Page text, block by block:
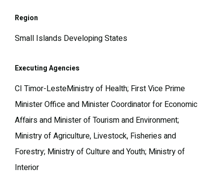
Region
Small Islands Developing States
Executing Agencies
CI Timor-LesteMinistry of Health; First Vice Prime
Minister Office and Minister Coordinator for Economic
Affairs and Minister of Tourism and Environment;
Ministry of Agriculture, Livestock, Fisheries and
Forestry; Ministry of Culture and Youth; Ministry of
Interior